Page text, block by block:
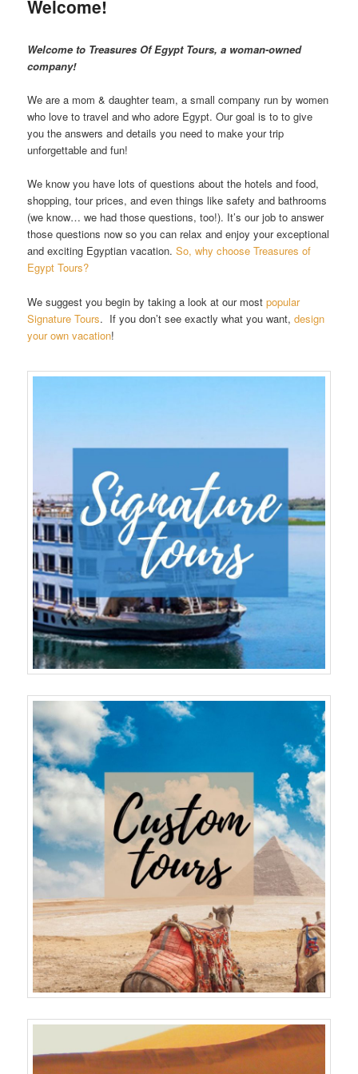
Welcome!
Welcome to Treasures Of Egypt Tours, a woman-owned
company!
We are a mom & daughter team, a small company run by women
who love to travel and who adore Egypt. Our goal is to to give
you the answers and details you need to make your trip
unforgettable and fun!
We know you have lots of questions about the hotels and food,
shopping, tour prices, and even things like safety and bathrooms
(we know… we had those questions, too!). It’s our job to answer
those questions now so you can relax and enjoy your exceptional
and exciting Egyptian vacation.So, why choose Treasures of
Egypt Tours?
We suggest you begin by taking a look at our mostpopular
Signature Tours. If you don’t see exactly what you want,design
your own vacation!